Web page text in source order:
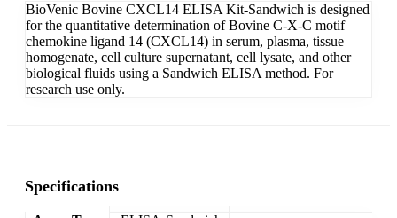
BioVenic Bovine CXCL14 ELISA Kit-Sandwich is designed
for the quantitative determination of Bovine C-X-C motif
chemokine ligand 14 (CXCL14) in serum, plasma, tissue
homogenate, cell culture supernatant, cell lysate, and other
biological fluids using a Sandwich ELISA method. For
research use only.
Specifications